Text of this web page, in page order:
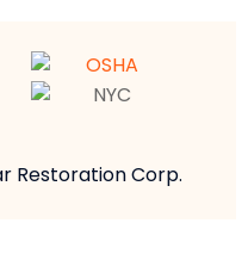
Restoration Corp.